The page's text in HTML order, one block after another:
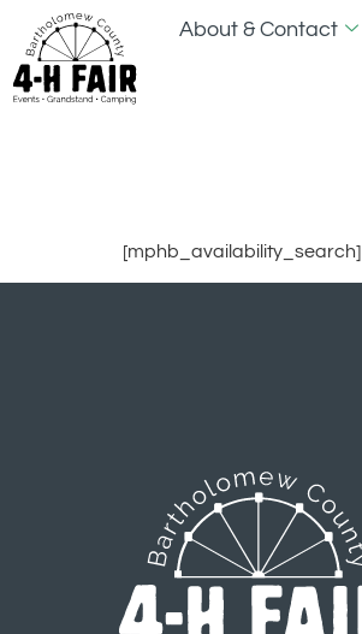
About & Contact
[mphb_availability_search]